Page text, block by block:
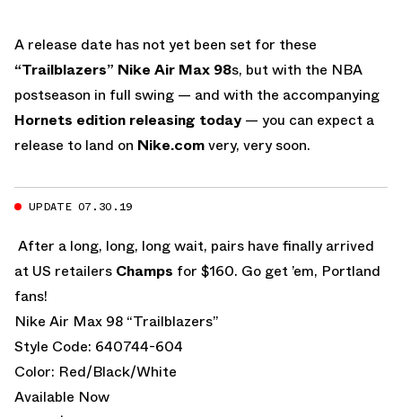
A release date has not yet been set for these
“Trailblazers” Nike Air Max 98s, but with the NBA
postseason in full swing — and with the accompanying
Hornets edition releasing today — you can expect a
release to land on Nike.comvery, very soon.
UPDATE 07.30.19
After a long, long, long wait, pairs have finally arrived
at US retailers Champs for $160. Go get ’em, Portland
fans!
Nike Air Max 98 “Trailblazers”
Style Code: 640744-604
Color: Red/Black/White
Available Now